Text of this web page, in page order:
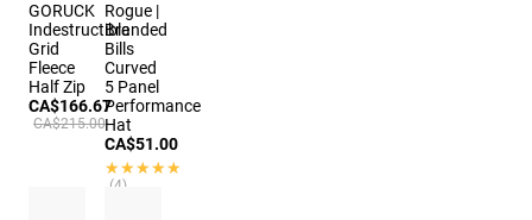
GORUCK
Indestructible
Grid
Fleece
Half Zip
CA$166.67
CA$215.00
Rogue |
Branded
Bills
Curved
5 Panel
Performance
Hat
CA$51.00
★★★★★
★★★★★
(4)